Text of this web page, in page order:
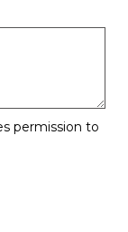
permission to